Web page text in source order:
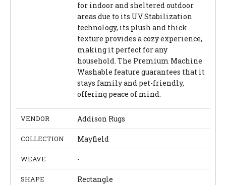
for indoor and sheltered outdoor
areas due to its UV Stabilization
technology, its plush and thick
texture provides a cozy experience,
making it perfect for any
household. The Premium Machine
Washable feature guarantees that it
stays family and pet-friendly,
offering peace of mind.
VENDOR Addison Rugs
COLLECTION Mayfield
WEAVE -
SHAPE Rectangle